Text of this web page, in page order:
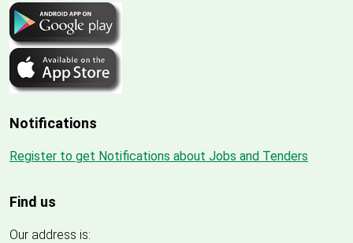
Notifications
Register to get Notifications about Jobs and Tenders
Find us
Our address is: